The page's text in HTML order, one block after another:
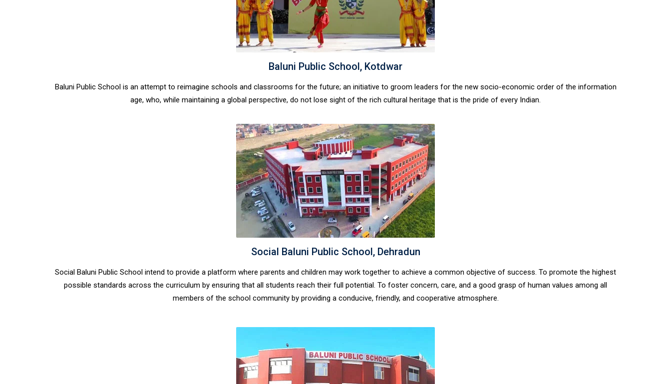
Baluni Public School, Kotdwar
Baluni Public School is an attempt to reimagine schools and classrooms for the future; an initiative to groom leaders for the new socio-economic order of the information
age, who, while maintaining a global perspective, do not lose sight of the rich cultural heritage that is the pride of every Indian.
Social Baluni Public School, Dehradun
Social Baluni Public School intend to provide a platform where parents and children may work together to achieve a common objective of success. To promote the highest
possible standards across the curriculum by ensuring that all students reach their full potential. To foster concern, care, and a good grasp of human values among all
members of the school community by providing a conducive, friendly, and cooperative atmosphere.